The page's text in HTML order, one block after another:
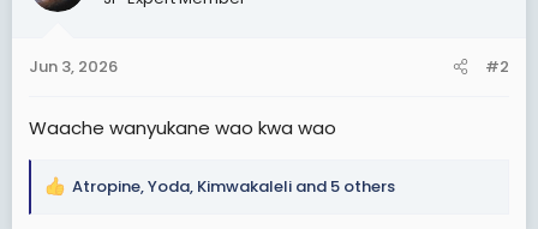
o
s
Jun 3, 2026 #2
Waache wanyukane wao kwa wao
R
Atropine,Yoda, Kimwakaleli and 5 others